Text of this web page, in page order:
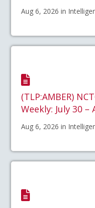
Aug 6, 2026 in
(TLP:AMBER)
Weekly: July 30 –
Aug 6, 2026 in